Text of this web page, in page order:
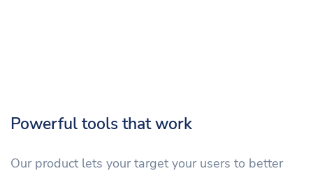
Powerful tools that work
Our product lets your target your users to better